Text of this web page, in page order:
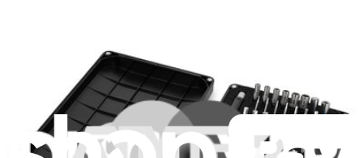
1 - 3 hours
Difficulty: